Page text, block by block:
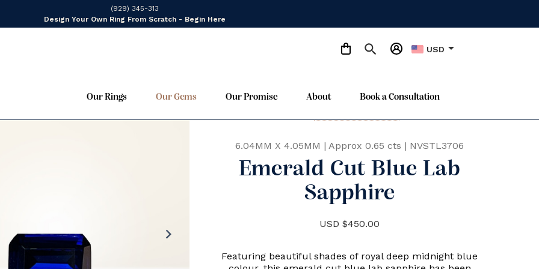
(929) 345-313
Design Your Own Ring From Scratch - Begin Here
USD arrow_drop_down
Our Rings Our Gems Our Promise About Book a Consultation
chevron_right
6.04MM X 4.05MM |Approx 0.65 cts | NVSTL3706
Emerald Cut Blue Lab
Sapphire
USD $450.00
Featuring beautiful shades of royal deep midnight blue